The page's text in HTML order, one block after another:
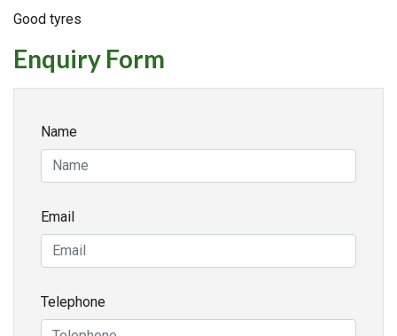
Good tyres
Enquiry Form
Name
Email
Telephone